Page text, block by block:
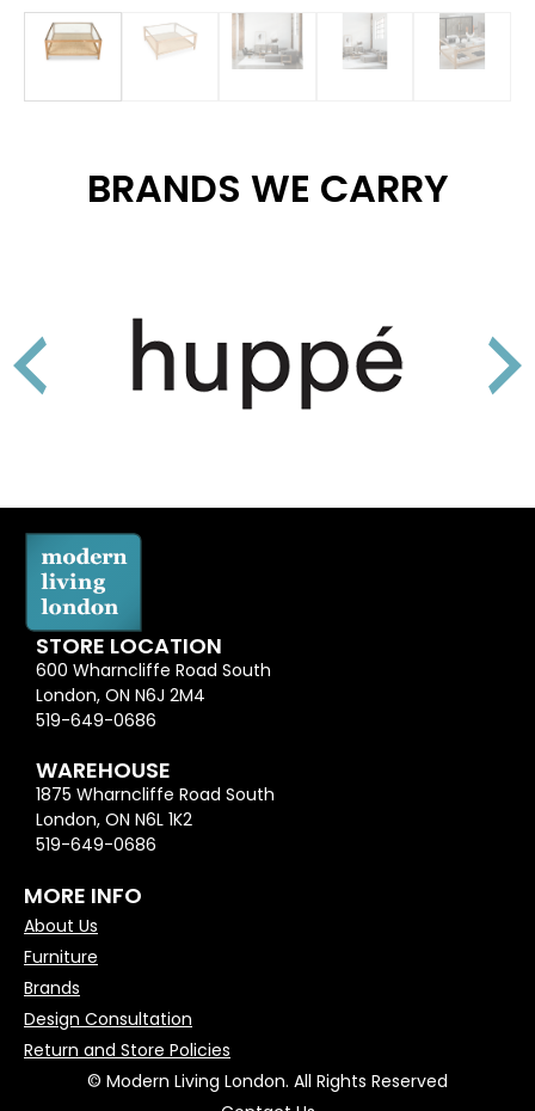
BRANDS WE CARRY
STORE LOCATION
600 Wharncliffe Road South
London, ON N6J 2M4
519-649-0686
WAREHOUSE
1875 Wharncliffe Road South
London, ON N6L 1K2
519-649-0686
MORE INFO
About Us
Furniture
Brands
Design Consultation
Return and Store Policies
© Modern Living London. All Rights Reserved